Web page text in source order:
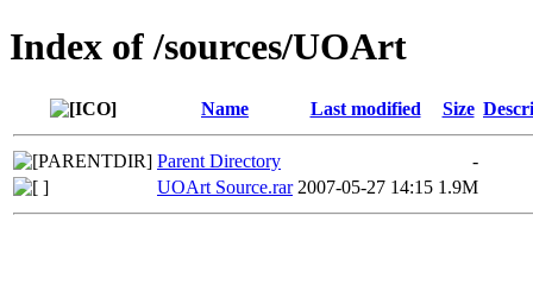
Index of /sources/UOArt
Name Last modified Size
Parent Directory
-
UOArt Source.rar 2007-05-27 14:15 1.9M